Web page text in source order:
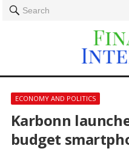
Search
ECONOMY AND POLITICS
Karbonn
budget